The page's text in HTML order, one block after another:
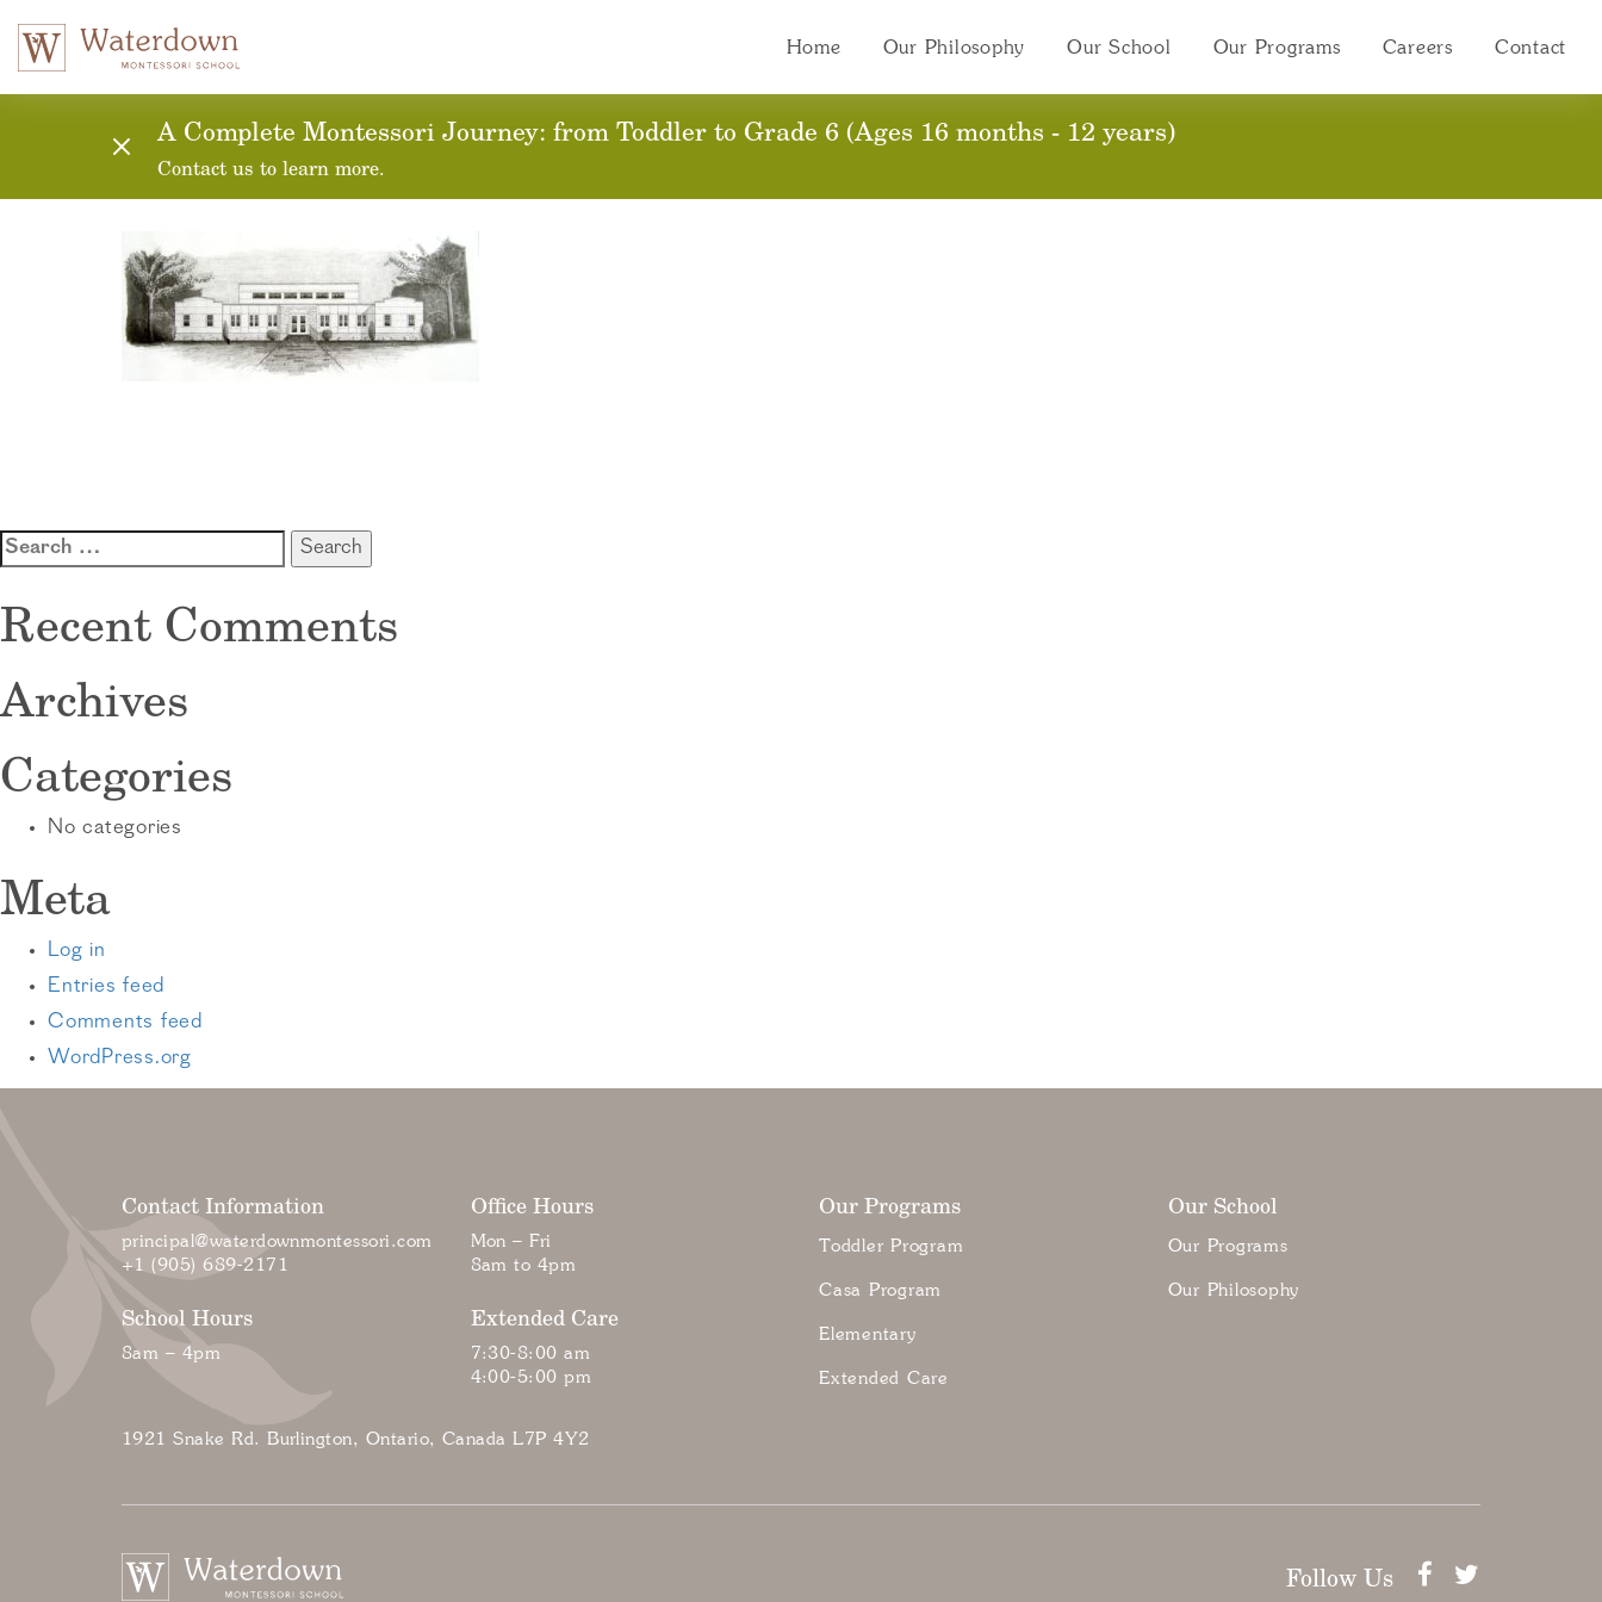
Home Our Philosophy Our School Our Programs Careers Contact
A Complete Montessori Journey: from Toddler to Grade 6 (Ages 16 months - 12 years)
Contact us to learn more.
Search
for:
Recent Comments
Archives
Categories
No categories
Meta
Log in
Entries feed
Comments feed
WordPress.org
Contact Information
principal@waterdownmontessori.com
+1 (905) 689-2171
Office Hours
Mon – Fri
8am to 4pm
School Hours
8am – 4pm
Extended Care
7:30-8:00 am
4:00-5:00 pm
Our Programs
Toddler Program
Casa Program
Elementary
Extended Care
Our School
Our Programs
Our Philosophy
1921 Snake Rd. Burlington, Ontario, Canada L7P 4Y2
Follow Us